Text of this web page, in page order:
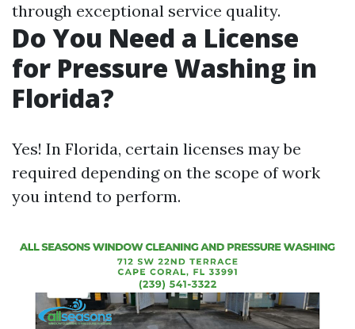
through exceptional service quality.
Do You Need a License
for Pressure Washing in
Florida?
Yes! In Florida, certain licenses may be
required depending on the scope of work
you intend to perform.